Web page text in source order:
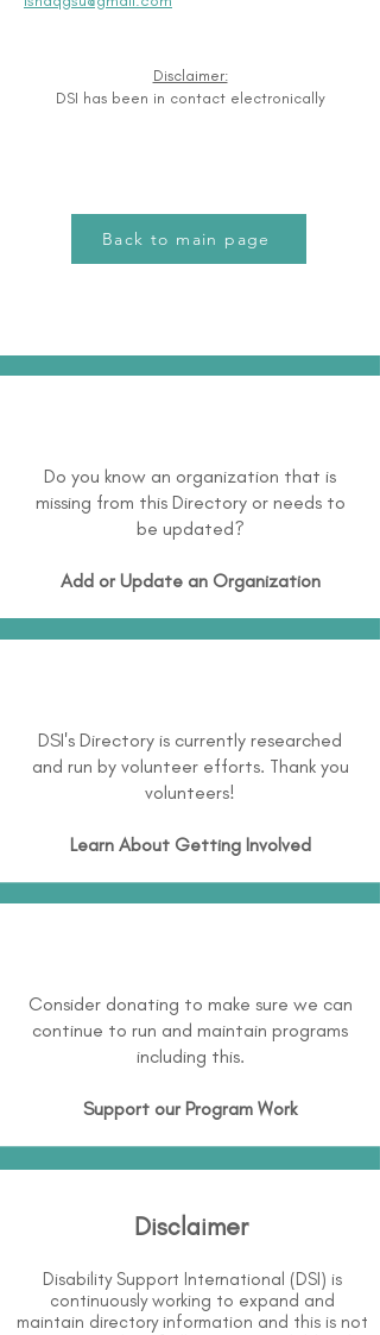
Disclaimer:
DSI has been in contact electronically
Back to main page
Do you know an organization that is
missing from this Directory or needs to
be updated?
Add or Update an Organization
DSI's Directory is currently researched
and run by volunteer efforts. Thank you
volunteers!
Learn About Getting Involved
Consider donating to make sure we can
continue to run and maintain programs
including this.
Support our Program Work
Disclaimer
Disability Support International (DSI) is
continuously working to expand and
maintain directory information and this is not